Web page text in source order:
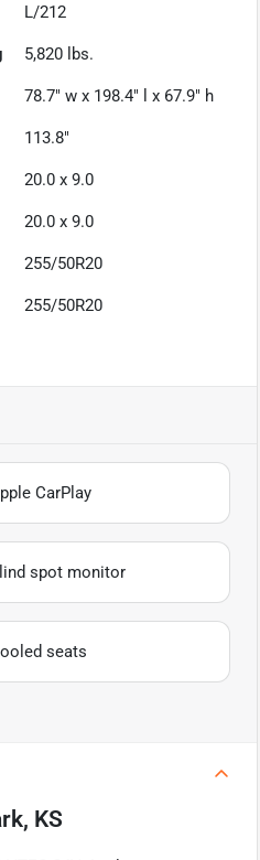
L/212
5,820 lbs.
78.7" w x 198.4" l x 67.9" h
113.8"
20.0 x 9.0
20.0 x 9.0
255/50R20
255/50R20
CarPlay
spot monitor
seats
KS